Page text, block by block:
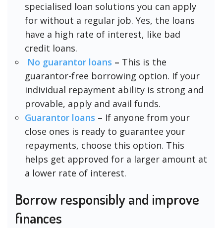
specialised loan solutions you can apply
for without a regular job. Yes, the loans
have a high rate of interest, like bad
credit loans.
No guarantor loans – This is the
guarantor-free borrowing option. If your
individual repayment ability is strong and
provable, apply and avail funds.
Guarantor loans – If anyone from your
close ones is ready to guarantee your
repayments, choose this option. This
helps get approved for a larger amount at
a lower rate of interest.
Borrow responsibly and improve
finances